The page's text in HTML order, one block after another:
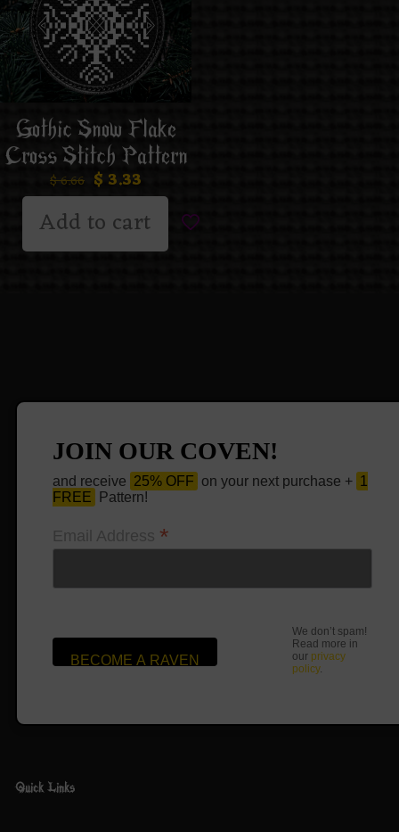
Gothic Snow Flake
Cross Stitch Pattern
$6.66 $ 3.33
Add to cart
JOIN OUR COVEN!
and receive 25% OFF on your next purchase + 1
FREE
Pattern!
Email Address *
We don’t spam!
Read more in
our privacy
policy.
Quick Links